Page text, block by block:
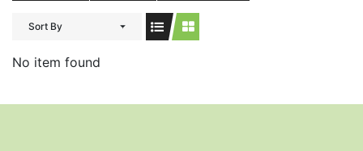
Sort By
No item found